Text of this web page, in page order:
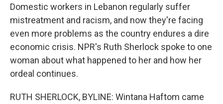
Domestic workers in Lebanon regularly suffer
mistreatment and racism, and now they're facing
even more problems as the country endures a dire
economic crisis. NPR's Ruth Sherlock spoke to one
woman about what happened to her and how her
ordeal continues.
RUTH SHERLOCK, BYLINE: Wintana Haftom came